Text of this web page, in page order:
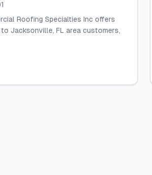
Roofing Specialties Inc offers
Jacksonville, FL area customers,